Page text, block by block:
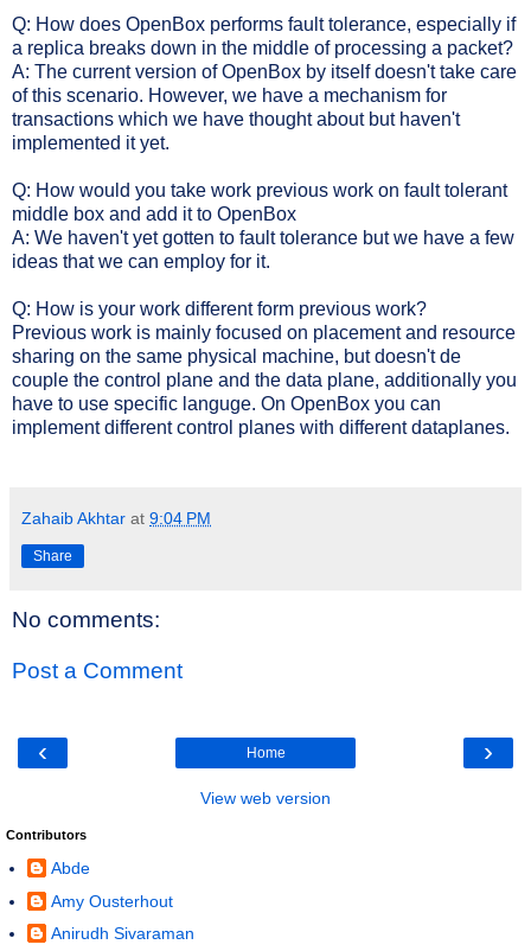
Q: How does OpenBox performs fault tolerance, especially if
a replica breaks down in the middle of processing a packet?
A: The current version of OpenBox by itself doesn't take care
of this scenario. However, we have a mechanism for
transactions which we have thought about but haven't
implemented it yet.
Q: How would you take work previous work on fault tolerant
middle box and add it to OpenBox
A: We haven't yet gotten to fault tolerance but we have a few
ideas that we can employ for it.
Q: How is your work different form previous work?
Previous work is mainly focused on placement and resource
sharing on the same physical machine, but doesn't de
couple the control plane and the data plane, additionally you
have to use specific languge. On OpenBox you can
implement different control planes with different dataplanes.
Zahaib Akhtar at 9:04 PM
Share
No comments:
Post a Comment
‹ ›
Home
View web version
Contributors
Abde
Amy Ousterhout
Anirudh Sivaraman